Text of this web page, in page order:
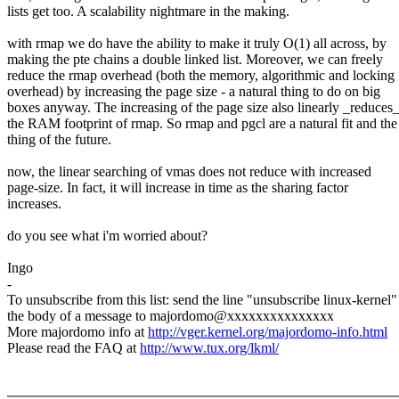
lists get too. A scalability nightmare in the making.
with rmap we do have the ability to make it truly O(1) all across, by
making the pte chains a double linked list. Moreover, we can freely
reduce the rmap overhead (both the memory, algorithmic and locking
overhead) by increasing the page size - a natural thing to do on big
boxes anyway. The increasing of the page size also linearly _reduces_
the RAM footprint of rmap. So rmap and pgcl are a natural fit and the
thing of the future.
now, the linear searching of vmas does not reduce with increased
page-size. In fact, it will increase in time as the sharing factor
increases.
do you see what i'm worried about?
Ingo
-
To unsubscribe from this list: send the line "unsubscribe linux-
the body of a message to majordomo@xxxxxxxxxxxxxxx
More majordomo info athttp://vger.kernel.org/majordomo-info.html
Please read the FAQ athttp://www.tux.org/lkml/